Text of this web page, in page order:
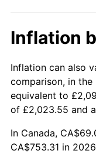
2005
2006
2007
2009
Inflation
Inflation can also
comparison, in
equivalent to
of £2,023.55 and
In Canada,
CA$753.31 in